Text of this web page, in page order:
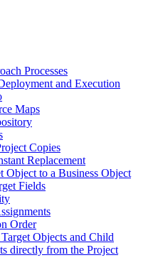
Processes
and Execution
Maps
Copies
Replacement
Object to a Business Object
Fields
Order
Objects and Child
directly from the Project